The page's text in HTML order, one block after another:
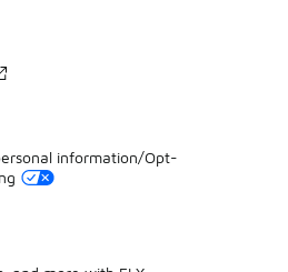
information/Opt-